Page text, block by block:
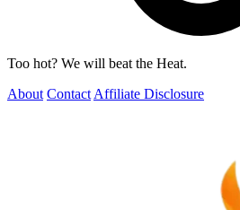
Too hot? We will beat the Heat.
About Contact Affiliate Disclosure